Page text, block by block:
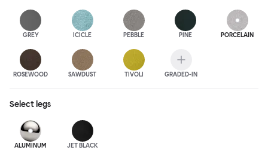
GREY ICICLE PEBBLE PINE PORCELAIN
ROSEWOOD SAWDUST TIVOLI GRADED-IN
Select legs
ALUMINUM JET BLACK